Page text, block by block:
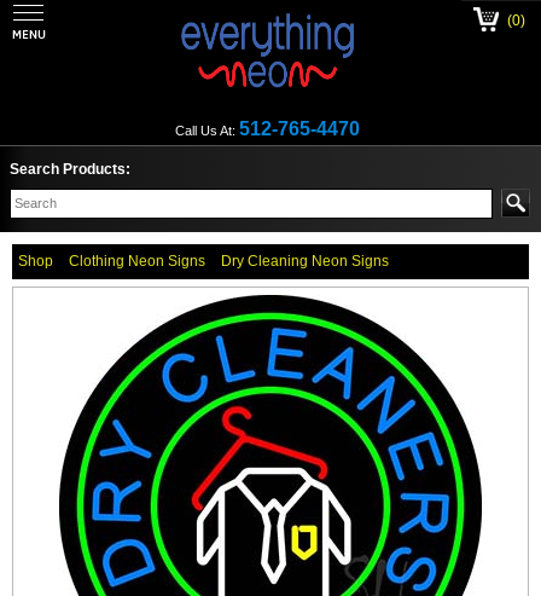
Call Us At: 512-765-4470
(0)
Search Products:
Shop Clothing Neon Signs Dry Cleaning Neon Signs